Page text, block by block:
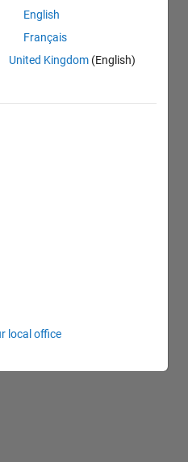
English
Français
United Kingdom (English)
local office